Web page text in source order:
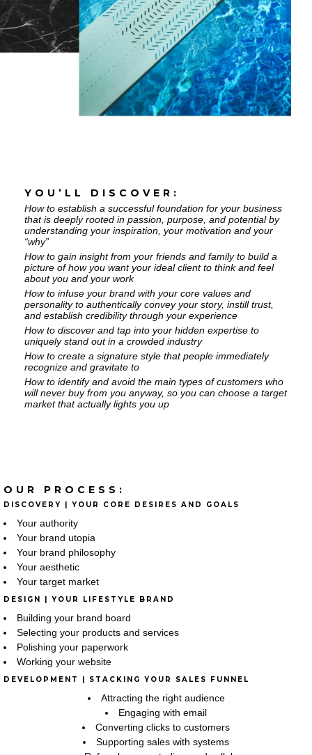
YOU’LL DISCOVER:
How to establish a successful foundation for your business
that is deeply rooted in passion, purpose, and potential by
understanding your inspiration, your motivation and your
“why”
How to gain insight from your friends and family to build a
picture of how you want your ideal client to think and feel
about you and your work
How to infuse your brand with your core values and
personality to authentically convey your story, instill trust,
and establish credibility through your experience
How to discover and tap into your hidden expertise to
uniquely stand out in a crowded industry
How to create a signature style that people immediately
recognize and gravitate to
How to identify and avoid the main types of customers who
will never buy from you anyway, so you can choose a target
market that actually lights you up
OUR PROCESS:
DISCOVERY | YOUR CORE DESIRES AND GOALS
Your authority
Your brand utopia
Your brand philosophy
Your aesthetic
Your target market
DESIGN | YOUR LIFESTYLE BRAND
Building your brand board
Selecting your products and services
Polishing your paperwork
Working your website
DEVELOPMENT | STACKING YOUR SALES FUNNEL
Attracting the right audience
Engaging with email
Converting clicks to customers
Supporting sales with systems